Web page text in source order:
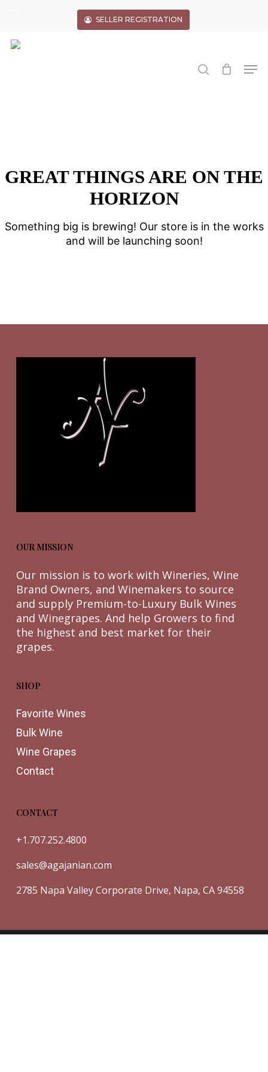
content
SELLER REGISTRATION
GREAT THINGS ARE ON THE
HORIZON
Something big is brewing! Our store is in the works
and will be launching soon!
OUR MISSION
Our mission is to work with Wineries, Wine
Brand Owners, and Winemakers to source
and supply Premium-to-Luxury Bulk Wines
and Winegrapes. And help Growers to find
the highest and best market for their
grapes.
SHOP
Favorite Wines
Bulk Wine
Wine Grapes
Contact
CONTACT
+1.707.252.4800
sales@agajanian.com
2785 Napa Valley Corporate Drive, Napa, CA 94558